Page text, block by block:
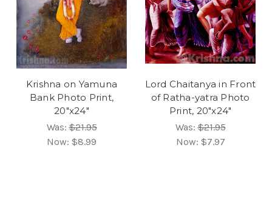
Krishna on Yamuna
Bank Photo Print,
20"x24"
Was:$21.95
Now: $8.99
Lord Chaitanya in Front
of Ratha-yatra Photo
Print, 20"x24"
Was:$21.95
Now: $7.97